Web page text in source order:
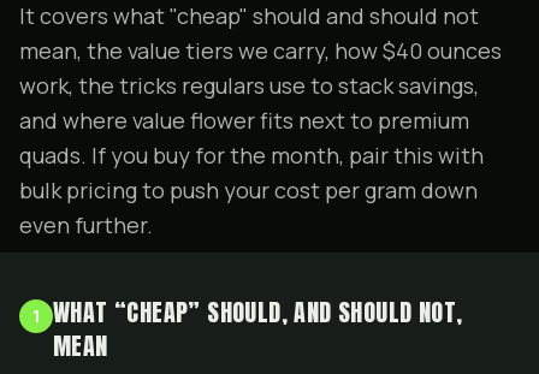
It covers what "cheap" should and should not
mean, the value tiers we carry, how $40 ounces
work, the tricks regulars use to stack savings,
and where value flower fits next to premium
quads. If you buy for the month, pair this with
bulk pricingto push your cost per gram down
even further.
1
WHAT “CHEAP” SHOULD, AND SHOULD NOT,
MEAN